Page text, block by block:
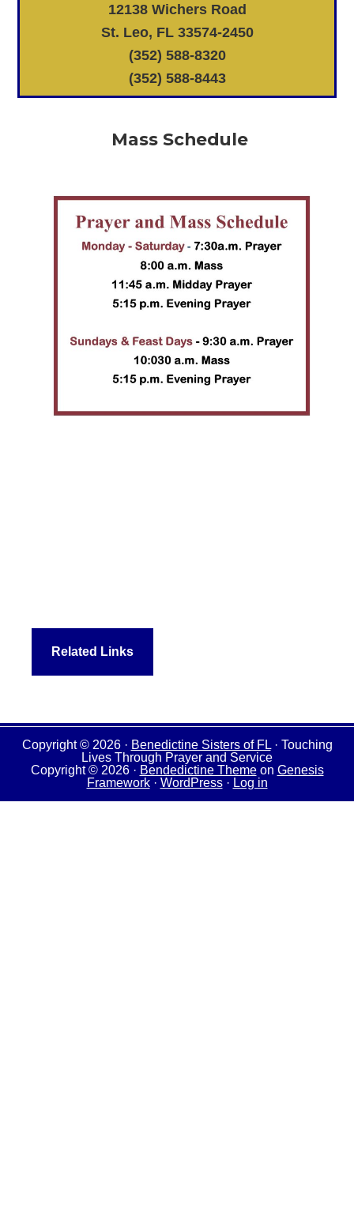
12138 Wichers Road
St. Leo, FL 33574-2450
(352) 588-8320
(352) 588-8443
Mass Schedule
Related Links
Copyright © 2026 · Benedictine Sisters of FL· Touching
Lives Through Prayer and Service
Copyright © 2026 · Bendedictine Themeon Genesis
Framework· WordPress· Log in